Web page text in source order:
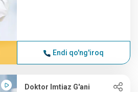
Endi qo'ng'iroq
Doktor Imtiaz G'ani